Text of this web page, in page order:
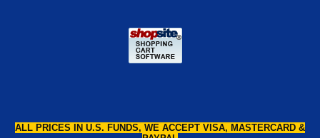
ALL PRICES IN U.S. FUNDS, WE ACCEPT VISA, MASTERCARD &